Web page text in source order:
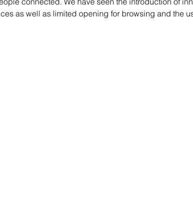
as well as limited opening for browsing and the